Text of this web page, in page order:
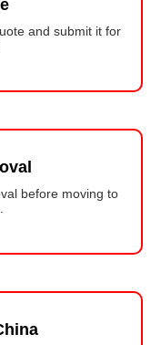
and submit it for
before moving to